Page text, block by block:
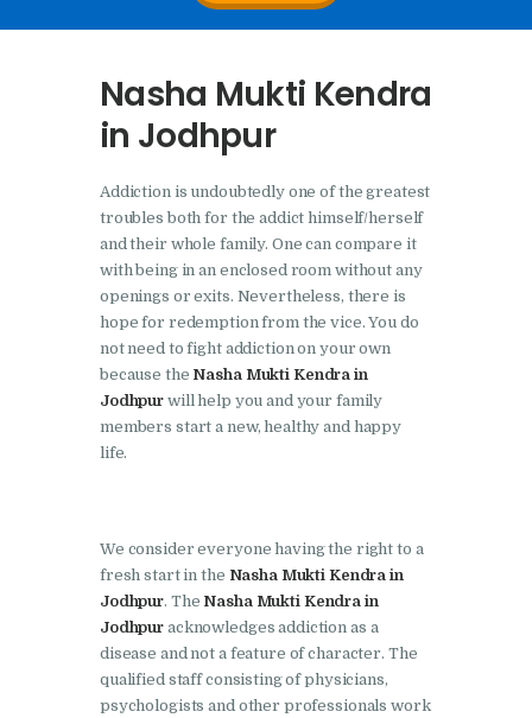
Nasha Mukti Kendra In
Foundation
Nasha Mukti Kendra in
Nasha Mukti Kendra in
Cheeka
Nasha Mukti Kendra in
Bhogpur
Nasha Mukti Kendra in
Dasuya
Nasha Mukti Kendra in
Doraha
Nasha Mukti Kendra in
Goraya
Nasha Mukti Kendra in
Indora
Nasha Mukti Kendra
in Jodhpur
Addiction is undoubtedly one of the greatest
troubles both for the addict himself/herself
and their whole family. One can compare it
with being in an enclosed room without any
openings or exits. Nevertheless, there is
hope for redemption from the vice. You do
not need to fight addiction on your own
because the Nasha Mukti Kendra in
Jodhpur will help you and your family
members start a new, healthy and happy
life.
We consider everyone having the right to a
fresh start in the Nasha Mukti Kendra in
Jodhpur. The Nasha Mukti Kendra in
Jodhpur acknowledges addiction as a
disease and not a feature of character. The
qualified staff consisting of physicians,
psychologists and other professionals work